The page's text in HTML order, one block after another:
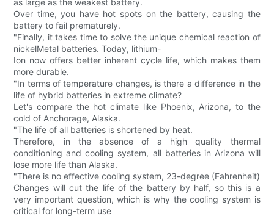
as large as the weakest battery.
Over time, you have hot spots on the battery, causing the
battery to fail prematurely.
"Finally, it takes time to solve the unique chemical reaction of
nickelMetal batteries. Today, lithium-
Ion now offers better inherent cycle life, which makes them
more durable.
"In terms of temperature changes, is there a difference in the
life of hybrid batteries in extreme climate?
Let's compare the hot climate like Phoenix, Arizona, to the
cold of Anchorage, Alaska.
"The life of all batteries is shortened by heat.
Therefore, in the absence of a high quality thermal
conditioning and cooling system, all batteries in Arizona will
lose more life than Alaska.
"There is no effective cooling system, 23-degree (Fahrenheit)
Changes will cut the life of the battery by half, so this is a
very important question, which is why the cooling system is
critical for long-term use